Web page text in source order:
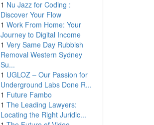
1 Nu Jazz for Coding :
Discover Your Flow
1 Work From Home: Your
Journey to Digital Income
1 Very Same Day Rubbish
Removal Western Sydney
Su...
1 UGLOZ – Our Passion for
Underground Labs Done R...
1 Future Fambo
1 The Leading Lawyers:
Locating the Right Juridic...